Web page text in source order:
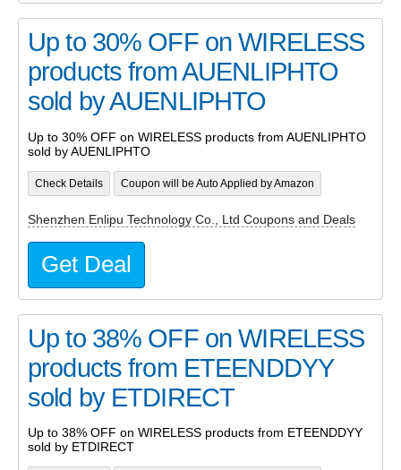
Up to 30% OFF on WIRELESS
products from AUENLIPHTO
sold by AUENLIPHTO
Up to 30% OFF on WIRELESS products from AUENLIPHTO
sold by AUENLIPHTO
Check Details Coupon will be Auto Applied by Amazon
Shenzhen Enlipu Technology Co., Ltd Coupons and Deals
Get Deal
Up to 38% OFF on WIRELESS
products from ETEENDDYY
sold by ETDIRECT
Up to 38% OFF on WIRELESS products from ETEENDDYY
sold by ETDIRECT